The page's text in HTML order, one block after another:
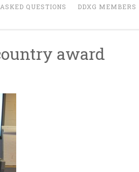
QUESTIONS DDXG MEMBERS
award